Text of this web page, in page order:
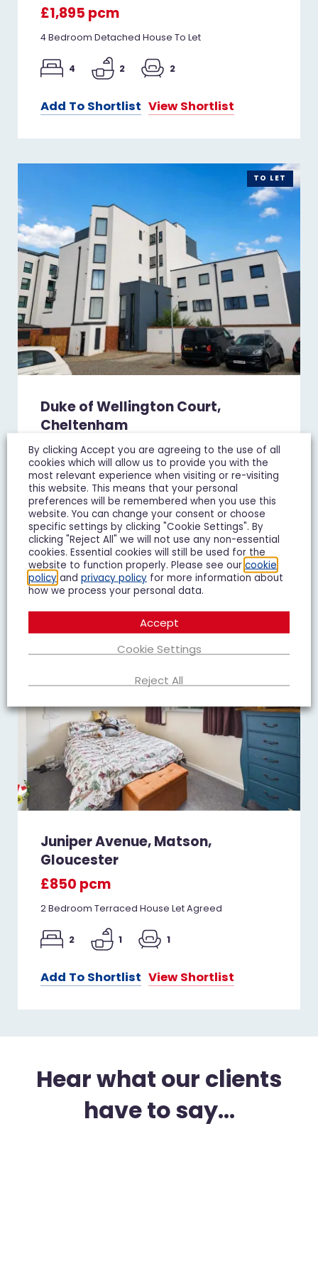
£1,895 pcm
4 Bedroom Detached House To Let
4 2 2
Add To Shortlist View Shortlist
TO LET
Duke of Wellington Court,
Cheltenham
£1,195 pcm
1 Bedroom Flat To Let
1 1 1
Add To Shortlist View Shortlist
LET IT
Juniper Avenue, Matson,
Gloucester
£850 pcm
2 Bedroom Terraced House Let Agreed
2 1 1
Add To Shortlist View Shortlist
Hear what our clients
have to say...
By clicking Accept you are agreeing to the use of all
cookies which will allow us to provide you with the
most relevant experience when visiting or re-visiting
this website. This means that your personal
preferences will be remembered when you use this
website. You can change your consent or choose
specific settings by clicking "Cookie Settings". By
clicking "Reject All" we will not use any non-essential
cookies. Essential cookies will still be used for the
website to function properly. Please see our cookie
policy and privacy policy for more information about
how we process your personal data.
Cookie Settings
Reject All
Accept